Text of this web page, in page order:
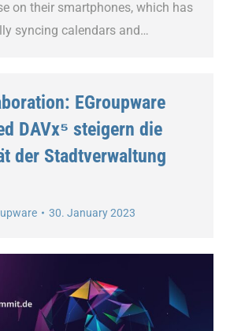
on their smartphones, which has
syncing calendars and…
EGroupware
DAVx⁵ steigern die
der Stadtverwaltung
30. January 2023